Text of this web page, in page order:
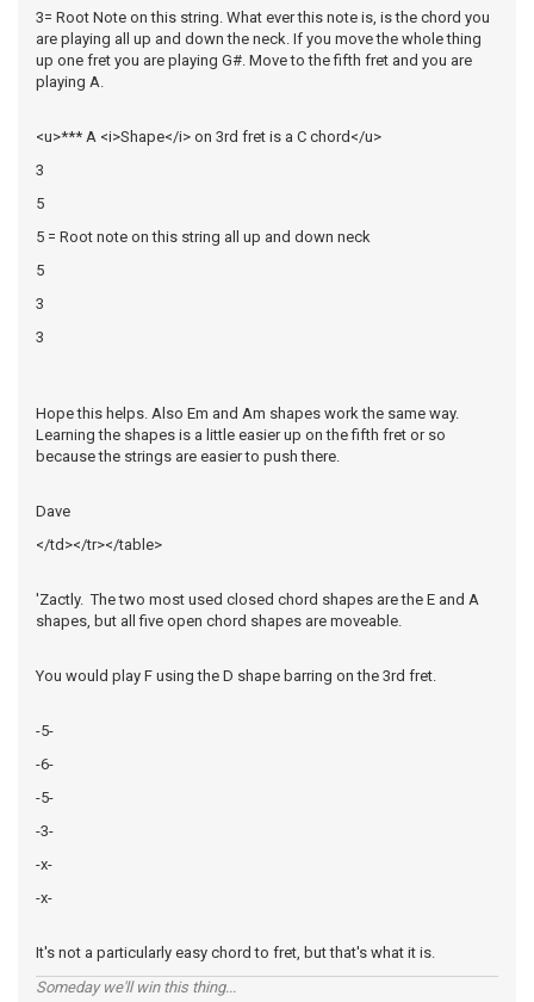
3= Root Note on this string. What ever this note is, is the chord you
are playing all up and down the neck. If you move the whole thing
up one fret you are playing G#. Move to the fifth fret and you are
playing A.
<u>*** A <i>Shape</i> on 3rd fret is a C chord</u>
3
5
5 = Root note on this string all up and down neck
5
3
3
Hope this helps. Also Em and Am shapes work the same way.
Learning the shapes is a little easier up on the fifth fret or so
because the strings are easier to push there.
Dave
</td></tr></table>
'Zactly. The two most used closed chord shapes are the E and A
shapes, but all five open chord shapes are moveable.
You would play F using the D shape barring on the 3rd fret.
-5-
-6-
-5-
-3-
-x-
-x-
It's not a particularly easy chord to fret, but that's what it is.
Someday we'll win this thing...